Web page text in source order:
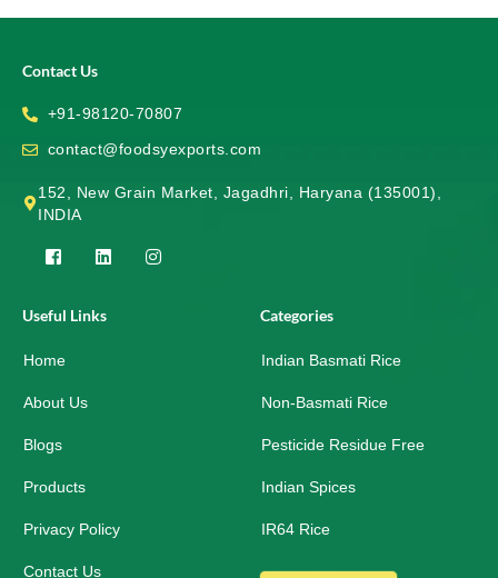
Contact Us
+91-98120-70807
contact@foodsyexports.com
152, New Grain Market, Jagadhri, Haryana (135001),
INDIA
F
e
b
o
-
u
r
L
e
I
Useful Links
Home
About Us
Blogs
Products
Privacy Policy
Contact Us
Categories
Indian Basmati Rice
Non-Basmati Rice
Pesticide Residue Free
Indian Spices
IR64 Rice